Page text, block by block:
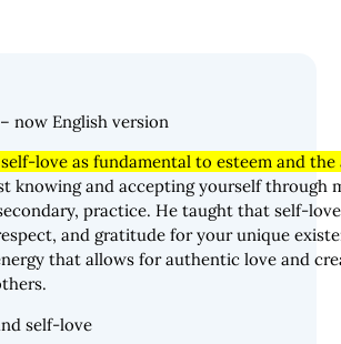
now English version
love as fundamental to esteem and
knowing and accepting yourself through
practice. He taught that self-
and gratitude for your unique
that allows for authentic love and
self-love